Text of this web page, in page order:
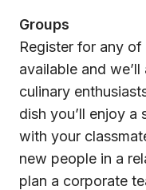
Groups
Register for any
available and
culinary
dish you’ll enjoy a
with your
new people in a
plan a corporate